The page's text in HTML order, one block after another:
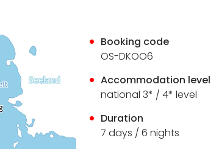
Booking code
OS-DKOO6
Accommodation level
national 3* / 4* level
Duration
7 days / 6 nights